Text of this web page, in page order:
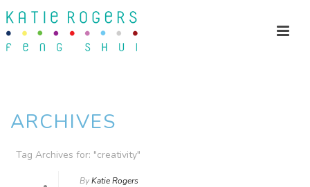
ARCHIVES
Tag Archives for: "creativity"
ByKatie Rogers